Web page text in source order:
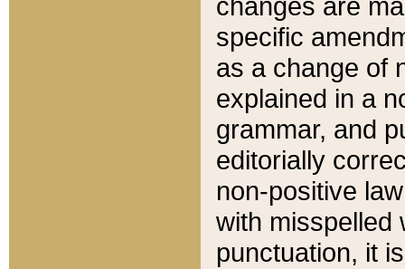
specific
as a change of
explained in a
grammar, and
editorially
non-positive
with misspelled
punctuation, it